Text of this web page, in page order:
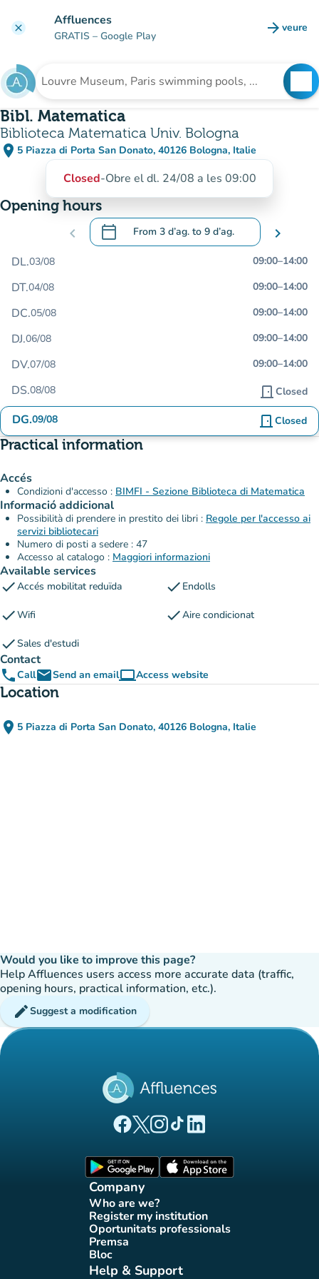
clear Affluences
GRATIS – Google Play arrow_forward veure
(new
Search for an institution
Bibl. Matematica
Biblioteca Matematica Univ. Bologna
place 5 Piazza di Porta San Donato, 40126 Bologna, Italie
(open in Google Maps)
(new tab)
Closed-Obre el dl. 24/08 a les 09:00
Opening hours
chevron_left calendar_today From 3 d’ag. to 9 d’ag.
.Open the calendar to change dates
chevron_right
DL.03/08 09:00–14:00
DT.04/08 09:00–14:00
DC.05/08 09:00–14:00
DJ.06/08 09:00–14:00
DV.07/08 09:00–14:00
DS.08/08 door_front Closed
DG.09/08 door_front Closed
Practical information
Accés
Condizioni d'accesso : BIMFI - Sezione Biblioteca di Matematica
Informació addicional
Possibilità di prendere in prestito dei libri : Regole per l'accesso ai
servizi bibliotecari
Numero di posti a sedere : 47
Accesso al catalogo : Maggiori informazioni
Available services
checkAccés mobilitat reduïda check Endolls
checkWifi checkAire condicionat
checkSales d'estudi
Contact
phoneCallemailSend an emailcomputerAccess website
(new tab)
Location
place 5 Piazza di Porta San Donato, 40126 Bologna, Italie
(open in Google Maps)
(new tab)
Would you like to improve this page?
Help Affluences users access more accurate data (traffic,
opening hours, practical information, etc.).
editSuggest a modification
(new tab)
(new tab)
(new tab)(new tab)
(new tab)
Company
Who are we?
(new tab)
Register my institution
(new tab)
Oportunitats professionals
(new tab)
Premsa(new tab)
Bloc
(new tab)
Help & Support